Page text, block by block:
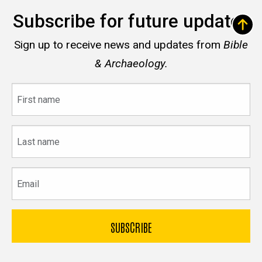
Subscribe for future updates
Sign up to receive news and updates from Bible
& Archaeology.
name
name